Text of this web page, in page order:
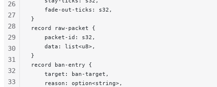
    fade-out-ticks: s32,
}
record raw-packet {
    packet-id: s32,
    data: list<u8>,
}
record ban-entry {
    target: ban-target,
    reason: option<string>,
26
27
28
29
30
31
32
33